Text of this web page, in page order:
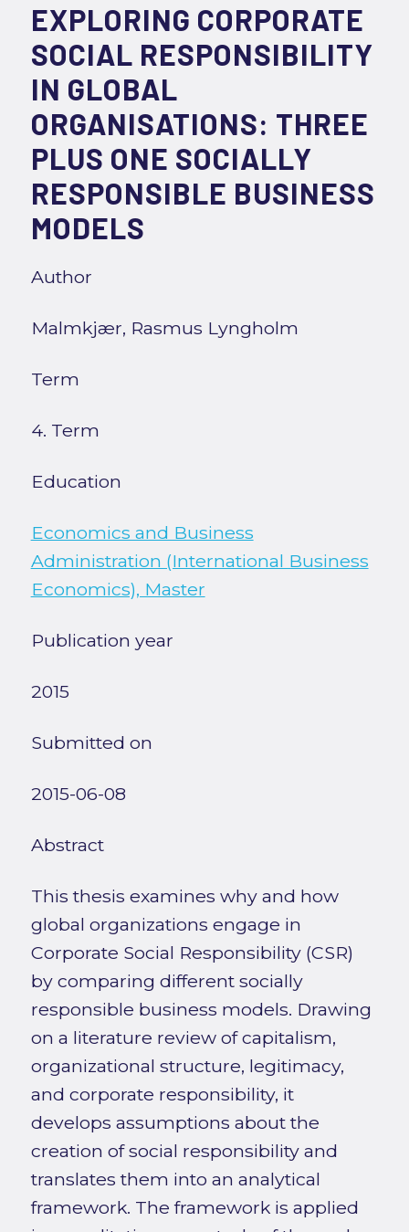
EXPLORING CORPORATE
SOCIAL RESPONSIBILITY
IN GLOBAL
ORGANISATIONS: THREE
PLUS ONE SOCIALLY
RESPONSIBLE BUSINESS
MODELS
Author
Malmkjær, Rasmus Lyngholm
Term
4. Term
Education
Economics and Business
Administration (International Business
Economics), Master
Publication year
2015
Submitted on
2015-06-08
Abstract
This thesis examines why and how
global organizations engage in
Corporate Social Responsibility (CSR)
by comparing different socially
responsible business models. Drawing
on a literature review of capitalism,
organizational structure, legitimacy,
and corporate responsibility, it
develops assumptions about the
creation of social responsibility and
translates them into an analytical
framework. The framework is applied